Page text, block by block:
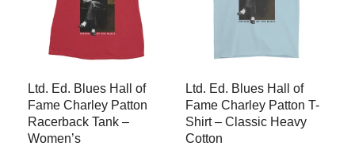
Ltd. Ed. Blues Hall of
Fame Charley Patton
Racerback Tank –
Women’s
Ltd. Ed. Blues Hall of
Fame Charley Patton T-
Shirt – Classic Heavy
Cotton